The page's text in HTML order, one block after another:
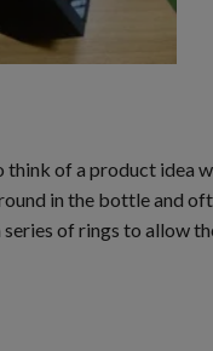
of a product idea
in the bottle and
of rings to allow